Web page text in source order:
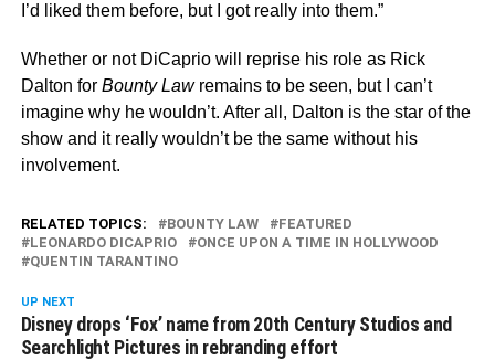
I’d liked them before, but I got really into them.”
Whether or not DiCaprio will reprise his role as Rick
Dalton for Bounty Lawremains to be seen, but I can’t
imagine why he wouldn’t. After all, Dalton is the star of the
show and it really wouldn’t be the same without his
involvement.
RELATED TOPICS: BOUNTY LAW
FEATURED
LEONARDO DICAPRIO
ONCE UPON A TIME IN HOLLYWOOD
QUENTIN TARANTINO
UP NEXT
Disney drops ‘Fox’ name from 20th Century Studios and
Searchlight Pictures in rebranding effort